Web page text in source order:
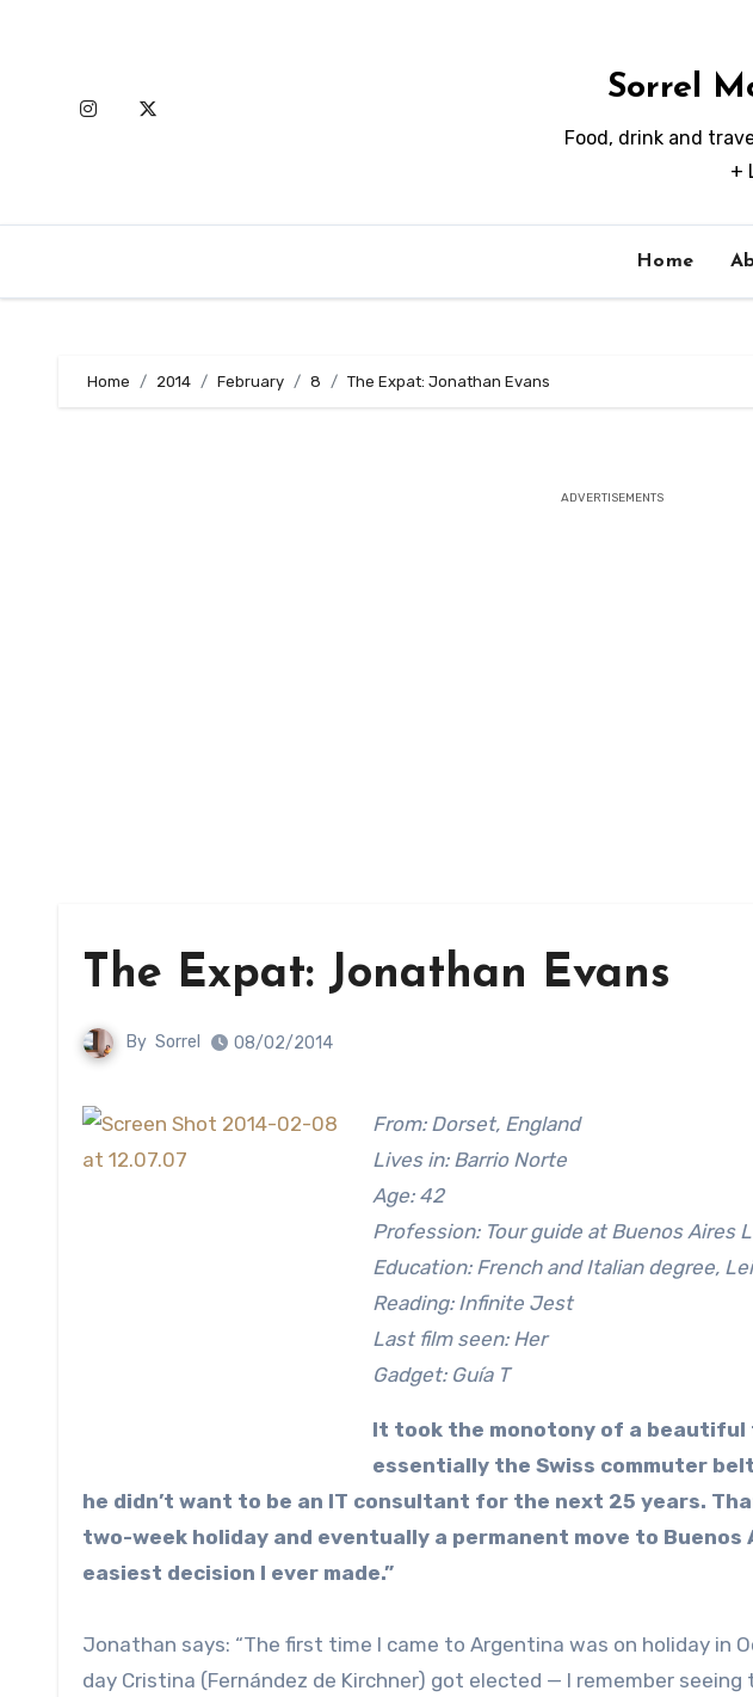
Sorrel
Food, drink and
+
Home
Home 2014 February 8 The Expat: Jonathan Evans
ADVERTISEMENTS
The Expat: Jonathan Evans
By Sorrel 08/02/2014
From: Dorset, England
Lives in: Barrio Norte
Age: 42
Profession: Tour guide at Buenos Aires
Education: French and Italian degree,
Reading: Infinite Jest
Last film seen: Her
Gadget: Guía T
It took the monotony of a beautiful
essentially the Swiss commuter
he didn’t want to be an IT consultant for the next 25 years.
two-week holiday and eventually a permanent move to
easiest decision I ever made.”
Jonathan says: “The first time I came to Argentina was on holiday in
day Cristina (Fernández de Kirchner) got elected — I remember